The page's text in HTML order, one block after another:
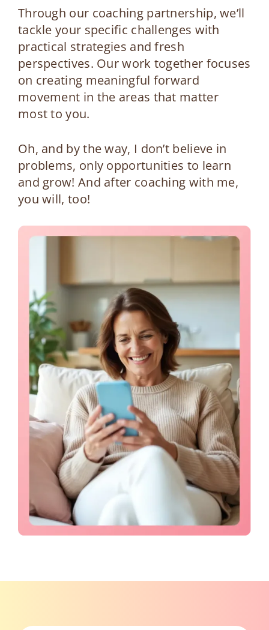
Through our coaching partnership, we’ll
tackle your specific challenges with
practical strategies and fresh
perspectives. Our work together focuses
on creating meaningful forward
movement in the areas that matter
most to you.
Oh, and by the way, I don’t believe in
problems, only opportunities to learn
and grow! And after coaching with me,
you will, too!